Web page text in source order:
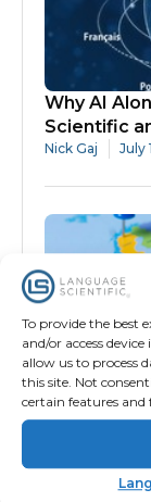
To provide the best
and/or access
allow us to process
this site. Not
certain features and
Why AI
Scientific
Nick Gaj July
How
Expertise
Validation